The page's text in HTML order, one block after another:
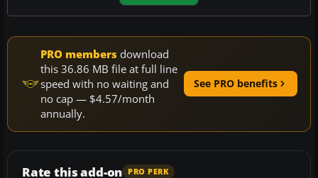
PRO members download
this 36.86 MB file at full line
speed with no waiting and
no cap — $4.57/month
annually.
See PRO benefits
Rate this add-on PRO PERK